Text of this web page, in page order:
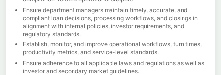
Ensure department managers maintain timely, accurate, and
compliant loan decisions, processing workflows, and closings in
alignment with internal policies, investor requirements, and
regulatory standards.
Establish, monitor, and improve operational workflows, turn times,
productivity metrics, and service-level standards.
Ensure adherence to all applicable laws and regulations as well as
investor and secondary market guidelines.